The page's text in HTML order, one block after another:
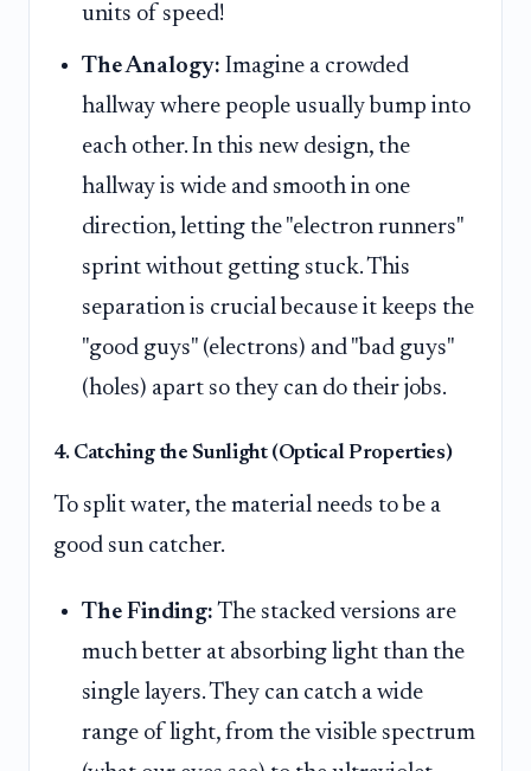
units of speed!
The Analogy: Imagine a crowded
hallway where people usually bump into
each other. In this new design, the
hallway is wide and smooth in one
direction, letting the "electron runners"
sprint without getting stuck. This
separation is crucial because it keeps the
"good guys" (electrons) and "bad guys"
(holes) apart so they can do their jobs.
4. Catching the Sunlight (Optical Properties)
To split water, the material needs to be a
good sun catcher.
The Finding: The stacked versions are
much better at absorbing light than the
single layers. They can catch a wide
range of light, from the visible spectrum